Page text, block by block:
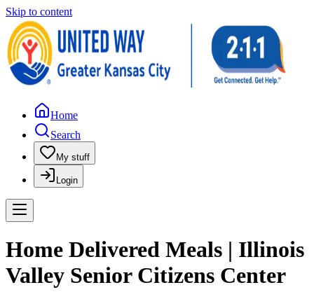
Skip to content
Home
Search
My stuff
Login
Home Delivered Meals | Illinois
Valley Senior Citizens Center